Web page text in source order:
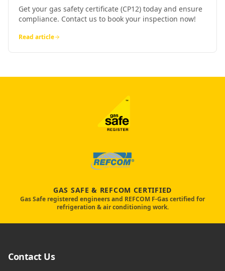
Get your gas safety certificate (CP12) today and ensure
compliance. Contact us to book your inspection now!
Read article
GAS SAFE & REFCOM CERTIFIED
Gas Safe registered engineers and REFCOM F-Gas certified for
refrigeration & air conditioning work.
Contact Us